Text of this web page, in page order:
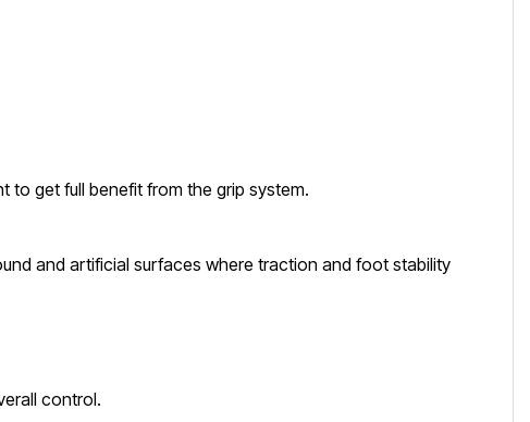
to get full benefit from the grip system.
and artificial surfaces where traction and foot stability
control.